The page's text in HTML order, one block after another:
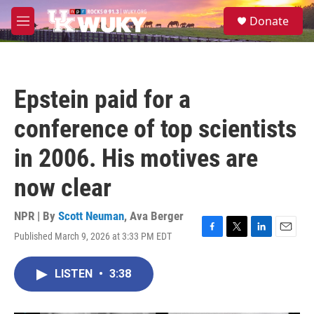
Skip to main content
M
e
S
e
Donate
Epstein paid for a
conference of top scientists
in 2006. His motives are
now clear
NPR | By Scott Neuman, Ava Berger
Published March 9, 2026 at 3:33 PM EDT
F
T
L
E
LISTEN • 3:38